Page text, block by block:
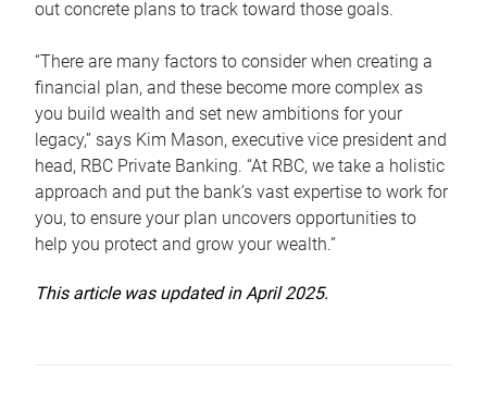
out concrete plans to track toward those goals.
“There are many factors to consider when creating a
financial plan, and these become more complex as
you build wealth and set new ambitions for your
legacy,” says Kim Mason, executive vice president and
head, RBC Private Banking. “At RBC, we take a holistic
approach and put the bank’s vast expertise to work for
you, to ensure your plan uncovers opportunities to
help you protect and grow your wealth.”
This article was updated in April 2025.